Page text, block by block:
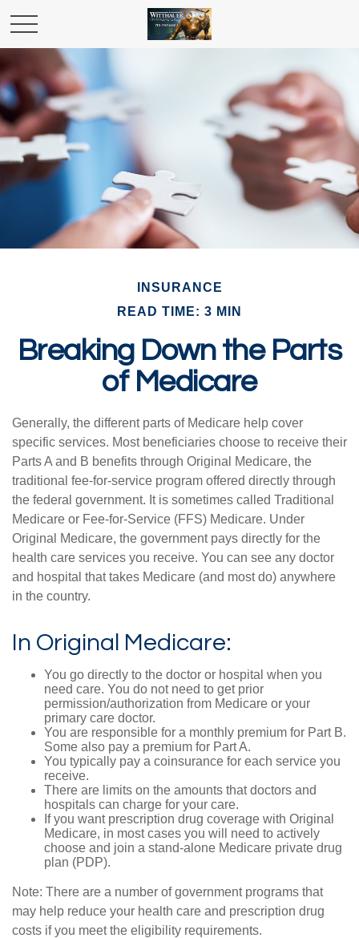
INSURANCE
READ TIME: 3 MIN
Breaking Down the Parts
of Medicare
Generally, the different parts of Medicare help cover
specific services. Most beneficiaries choose to receive their
Parts A and B benefits through Original Medicare, the
traditional fee-for-service program offered directly through
the federal government. It is sometimes called Traditional
Medicare or Fee-for-Service (FFS) Medicare. Under
Original Medicare, the government pays directly for the
health care services you receive. You can see any doctor
and hospital that takes Medicare (and most do) anywhere
in the country.
In Original Medicare:
You go directly to the doctor or hospital when you
need care. You do not need to get prior
permission/authorization from Medicare or your
primary care doctor.
You are responsible for a monthly premium for Part B.
Some also pay a premium for Part A.
You typically pay a coinsurance for each service you
receive.
There are limits on the amounts that doctors and
hospitals can charge for your care.
If you want prescription drug coverage with Original
Medicare, in most cases you will need to actively
choose and join a stand-alone Medicare private drug
plan (PDP).
Note: There are a number of government programs that
may help reduce your health care and prescription drug
costs if you meet the eligibility requirements.